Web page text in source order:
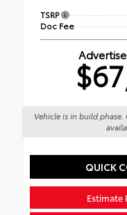
TSRP
Doc Fee
Vehicle is in build
QUICK
Estimate